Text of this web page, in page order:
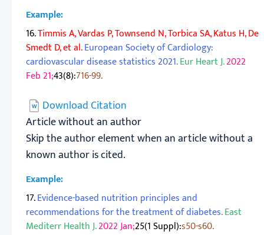
Example:
16.Timmis A, Vardas P, Townsend N, Torbica SA, Katus H, De
Smedt D, et al.European Society of Cardiology:
cardiovascular disease statistics 2021.Eur Heart J.2022
Feb 21;43(8):716-99.
Download Citation
Article without an author
Skip the author element when an article without a
known author is cited.
Example:
17.Evidence-based nutrition principles and
recommendations for the treatment of diabetes.East
Mediterr Health J.2022 Jan;25(1 Suppl):s50-s60.